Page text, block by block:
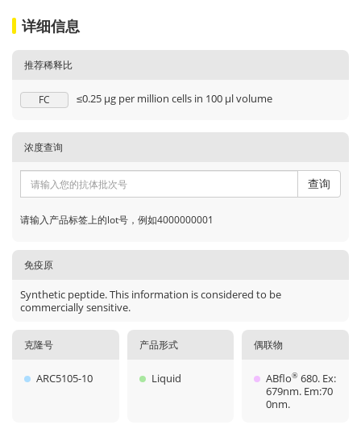
详细信息
推荐稀释比
FC ≤0.25 µg per million cells in 100 µl volume
浓度查询
查询
请输入产品标签上的lot号，例如4000000001
免疫原
Synthetic peptide. This information is considered to be
commercially sensitive.
克隆号
ARC5105-10
产品形式
Liquid
偶联物
ABflo® 680. Ex:
679nm. Em:70
0nm.